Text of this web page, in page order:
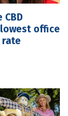
CBD
office
rate